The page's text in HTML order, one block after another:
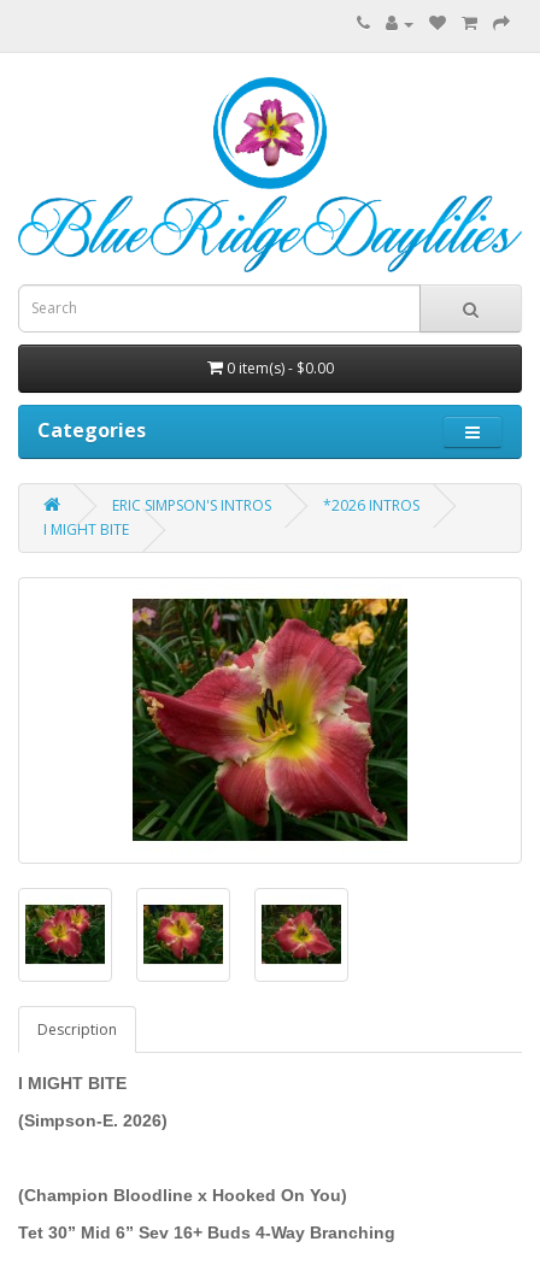
0 item(s) - $0.00
Categories
ERIC SIMPSON'S INTROS
*2026 INTROS
I MIGHT BITE
Description
I MIGHT BITE
(Simpson-E. 2026)
(Champion Bloodline x Hooked On You)
Tet 30” Mid 6” Sev 16+ Buds 4-Way Branching